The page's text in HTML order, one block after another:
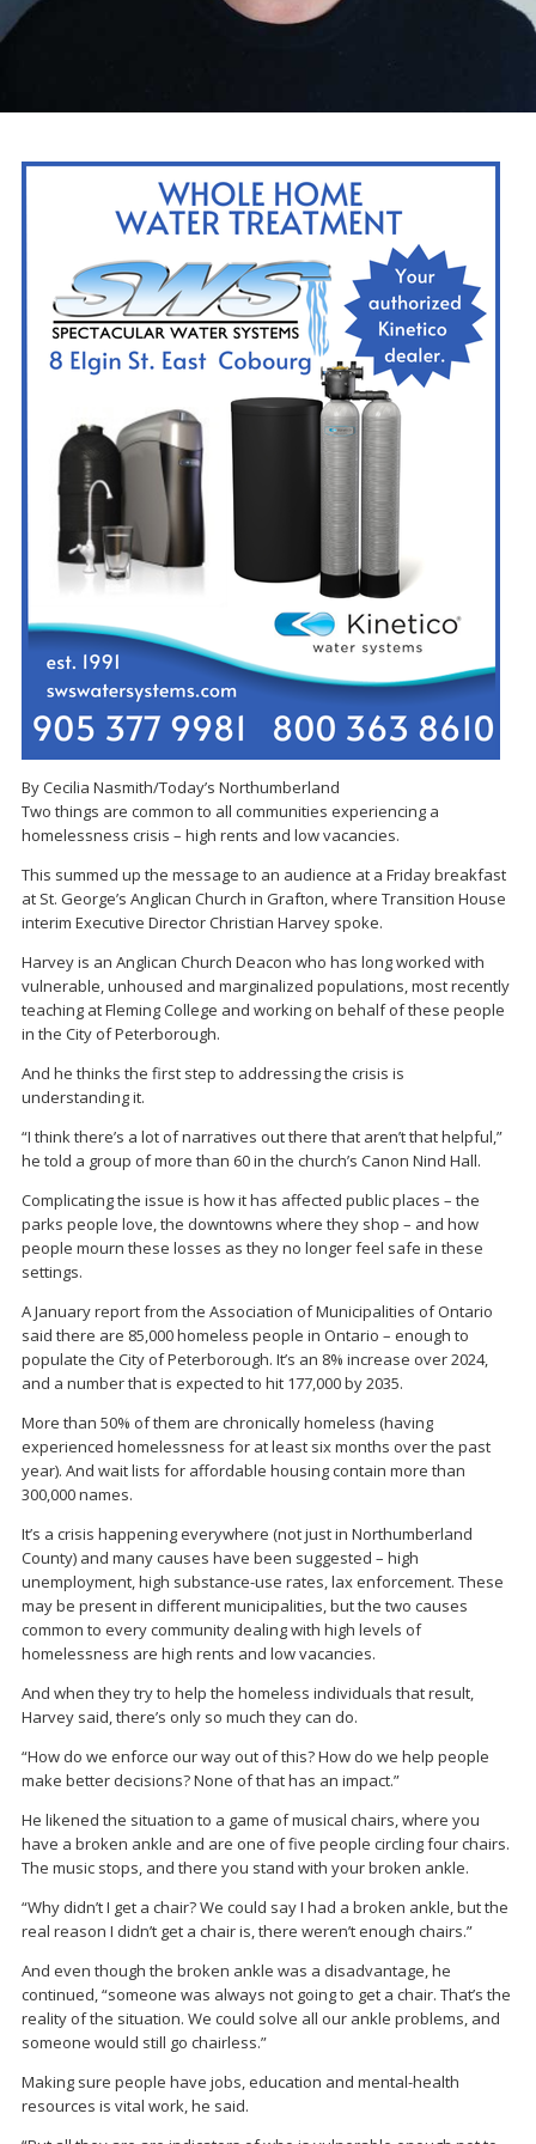
By Cecilia Nasmith/Today’s Northumberland
Two things are common to all communities experiencing a
homelessness crisis – high rents and low vacancies.
This summed up the message to an audience at a Friday breakfast
at St. George’s Anglican Church in Grafton, where Transition House
interim Executive Director Christian Harvey spoke.
Harvey is an Anglican Church Deacon who has long worked with
vulnerable, unhoused and marginalized populations, most recently
teaching at Fleming College and working on behalf of these people
in the City of Peterborough.
And he thinks the first step to addressing the crisis is
understanding it.
“I think there’s a lot of narratives out there that aren’t that helpful,”
he told a group of more than 60 in the church’s Canon Nind Hall.
Complicating the issue is how it has affected public places – the
parks people love, the downtowns where they shop – and how
people mourn these losses as they no longer feel safe in these
settings.
A January report from the Association of Municipalities of Ontario
said there are 85,000 homeless people in Ontario – enough to
populate the City of Peterborough. It’s an 8% increase over 2024,
and a number that is expected to hit 177,000 by 2035.
More than 50% of them are chronically homeless (having
experienced homelessness for at least six months over the past
year). And wait lists for affordable housing contain more than
300,000 names.
It’s a crisis happening everywhere (not just in Northumberland
County) and many causes have been suggested – high
unemployment, high substance-use rates, lax enforcement. These
may be present in different municipalities, but the two causes
common to every community dealing with high levels of
homelessness are high rents and low vacancies.
And when they try to help the homeless individuals that result,
Harvey said, there’s only so much they can do.
“How do we enforce our way out of this? How do we help people
make better decisions? None of that has an impact.”
He likened the situation to a game of musical chairs, where you
have a broken ankle and are one of five people circling four chairs.
The music stops, and there you stand with your broken ankle.
“Why didn’t I get a chair? We could say I had a broken ankle, but the
real reason I didn’t get a chair is, there weren’t enough chairs.”
And even though the broken ankle was a disadvantage, he
continued, “someone was always not going to get a chair. That’s the
reality of the situation. We could solve all our ankle problems, and
someone would still go chairless.”
Making sure people have jobs, education and mental-health
resources is vital work, he said.